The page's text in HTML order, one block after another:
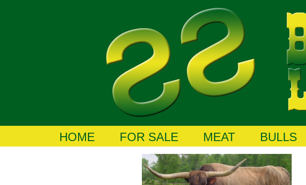
HOME FOR SALE MEAT BULLS